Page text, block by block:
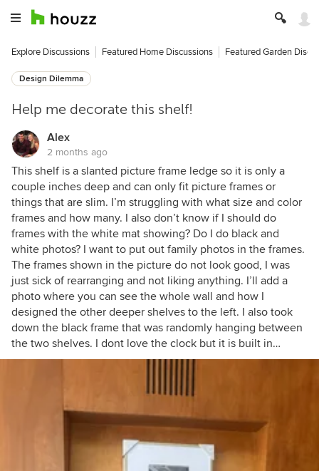
Explore Discussions Featured Home Discussions Featured Garden
Design Dilemma
Help me decorate this shelf!
Alex
2 months ago
This shelf is a slanted picture frame ledge so it is only a
couple inches deep and can only fit picture frames or
things that are slim. I’m struggling with what size and color
frames and how many. I also don’t know if I should do
frames with the white mat showing? Do I do black and
white photos? I want to put out family photos in the frames.
The frames shown in the picture do not look good, I was
just sick of rearranging and not liking anything. I’ll add a
photo where you can see the whole wall and how I
designed the other deeper shelves to the left. I also took
down the black frame that was randomly hanging between
the two shelves. I dont love the clock but it is built in…